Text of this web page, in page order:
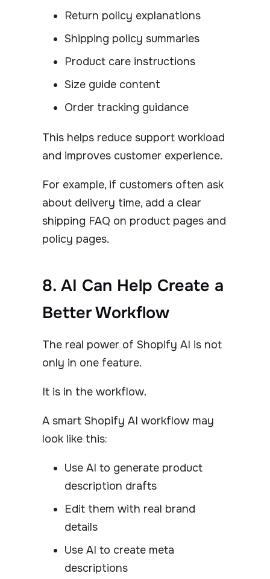
Return policy explanations
Shipping policy summaries
Product care instructions
Size guide content
Order tracking guidance
This helps reduce support workload
and improves customer experience.
For example, if customers often ask
about delivery time, add a clear
shipping FAQ on product pages and
policy pages.
8. AI Can Help Create a
Better Workflow
The real power of Shopify AI is not
only in one feature.
It is in the workflow.
A smart Shopify AI workflow may
look like this:
Use AI to generate product
description drafts
Edit them with real brand
details
Use AI to create meta
descriptions